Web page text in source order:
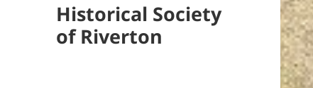
Historical Society
of Riverton